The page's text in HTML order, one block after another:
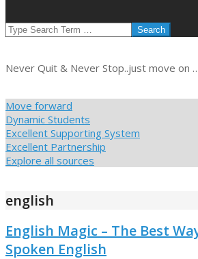
SEARCH
Never Quit & Never Stop..just move on
Move forward
Dynamic Students
Excellent Supporting System
Excellent Partnership
Explore all sources
english
English Magic – The Best
Spoken English